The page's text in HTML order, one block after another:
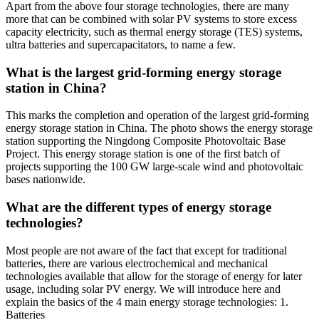
Apart from the above four storage technologies, there are many
more that can be combined with solar PV systems to store excess
capacity electricity, such as thermal energy storage (TES) systems,
ultra batteries and supercapacitators, to name a few.
What is the largest grid-forming energy storage
station in China?
This marks the completion and operation of the largest grid-forming
energy storage station in China. The photo shows the energy storage
station supporting the Ningdong Composite Photovoltaic Base
Project. This energy storage station is one of the first batch of
projects supporting the 100 GW large-scale wind and photovoltaic
bases nationwide.
What are the different types of energy storage
technologies?
Most people are not aware of the fact that except for traditional
batteries, there are various electrochemical and mechanical
technologies available that allow for the storage of energy for later
usage, including solar PV energy. We will introduce here and
explain the basics of the 4 main energy storage technologies: 1.
Batteries